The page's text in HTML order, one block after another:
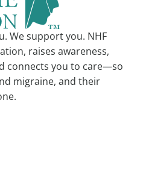
i
v
e
We support you. NHF
raises awareness,
connects you to care—so
migraine, and their